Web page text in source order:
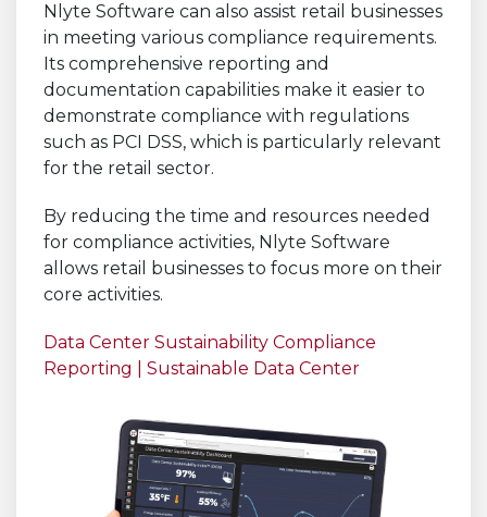
Nlyte Software can also assist retail businesses
in meeting various compliance requirements.
Its comprehensive reporting and
documentation capabilities make it easier to
demonstrate compliance with regulations
such as PCI DSS, which is particularly relevant
for the retail sector.
By reducing the time and resources needed
for compliance activities, Nlyte Software
allows retail businesses to focus more on their
core activities.
Data Center Sustainability Compliance
Reporting | Sustainable Data Center